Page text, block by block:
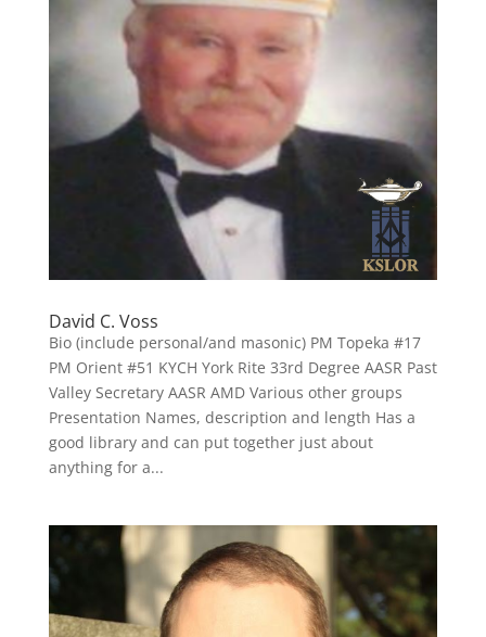
David C. Voss
Bio (include personal/and masonic) PM Topeka #17
PM Orient #51 KYCH York Rite 33rd Degree AASR Past
Valley Secretary AASR AMD Various other groups
Presentation Names, description and length Has a
good library and can put together just about
anything for a...